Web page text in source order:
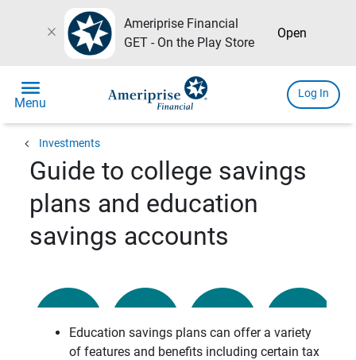
close
Ameriprise Financial
GET - On the Play Store
Open
menu
Menu
Log In
chevron_left Investments
Guide to college savings
plans and education
savings accounts
Education savings plans can offer a variety
of features and benefits including certain tax